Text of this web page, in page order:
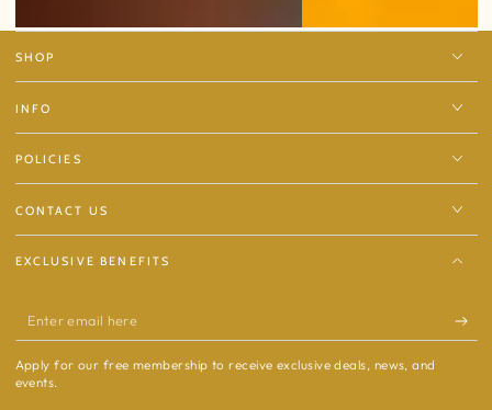
SHOP
INFO
POLICIES
CONTACT US
EXCLUSIVE BENEFITS
Enter
email
here
Apply for our free membership to receive exclusive deals, news, and
events.